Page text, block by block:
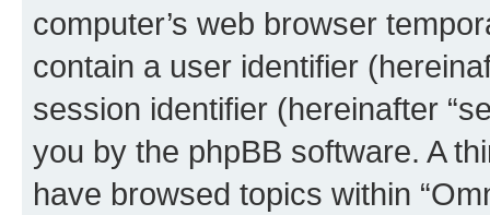
computer’s web browser
contain a user identifier
session identifier (hereinafter
you by the phpBB software. A
have browsed topics within